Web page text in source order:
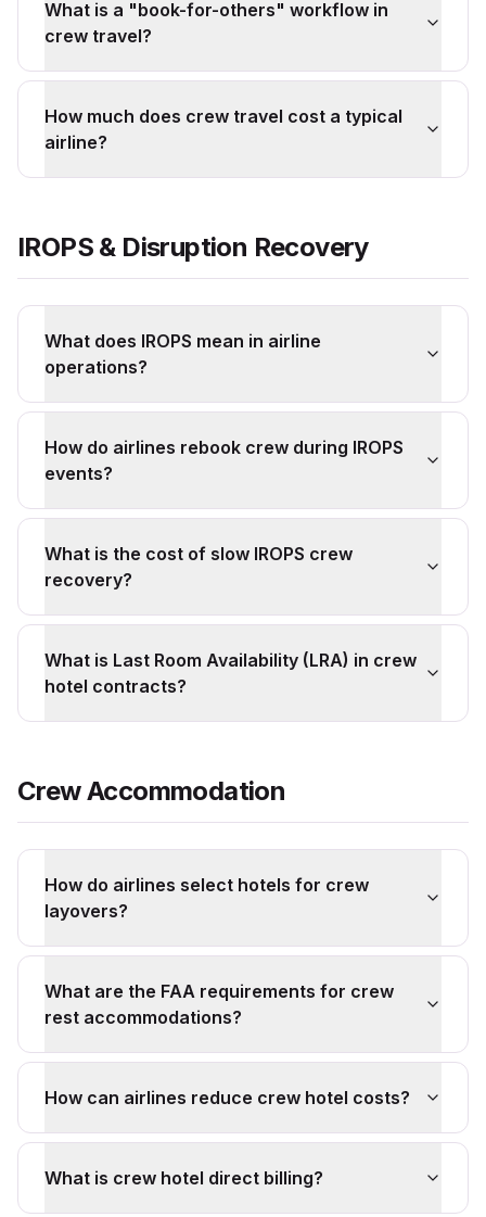
What is a "book-for-others" workflow in
crew travel?
How much does crew travel cost a typical
airline?
IROPS & Disruption Recovery
What does IROPS mean in airline
operations?
How do airlines rebook crew during IROPS
events?
What is the cost of slow IROPS crew
recovery?
What is Last Room Availability (LRA) in crew
hotel contracts?
Crew Accommodation
How do airlines select hotels for crew
layovers?
What are the FAA requirements for crew
rest accommodations?
How can airlines reduce crew hotel costs?
What is crew hotel direct billing?